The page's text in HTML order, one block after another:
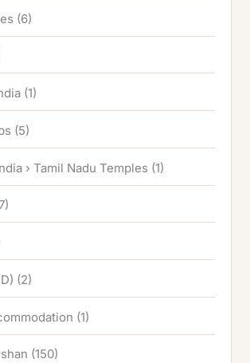
(6)
(1)
(5)
› Tamil Nadu Temples (1)
(2)
(1)
(150)